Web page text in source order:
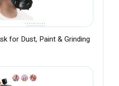
for Dust, Paint & Grinding